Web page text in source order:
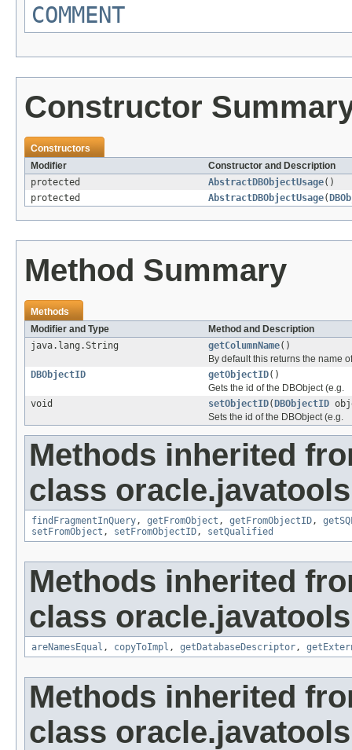
COMMENT
Constructor
Constructors
Modifier
Constructor and Description
protected
AbstractDBObjectUsage()
protected
AbstractDBObjectUsage(
Method Summary
Methods
Modifier and Type
Method and Description
java.lang.String
getColumnName()
By default this returns the name
DBObjectID
getObjectID()
Gets the id of the DBObject (e.g.
void
setObjectID(DBObjectID
Sets the id of the DBObject (e.g.
Methods inherited
class
findFragmentInQuery , getFromObject , getFromObjectID ,
setFromObject , setFromObjectID , setQualified
Methods inherited
class
areNamesEqual , copyToImpl , getDatabaseDescriptor ,
Methods inherited
class